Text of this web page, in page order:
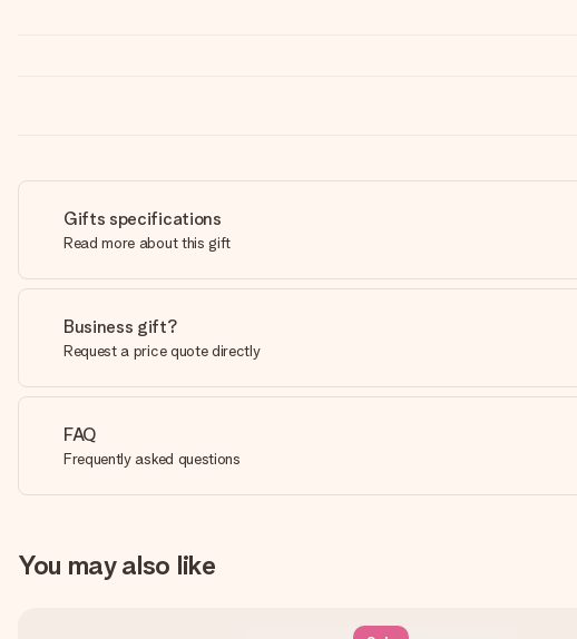
Gifts specifications
Read more about this gift
Business gift?
Request a price quote directly
FAQ
Frequently asked questions
You may also like